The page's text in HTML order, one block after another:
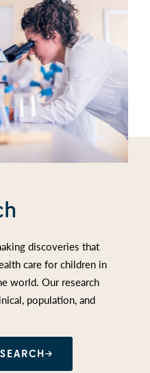
discoveries that
care for children in
world. Our research
population, and